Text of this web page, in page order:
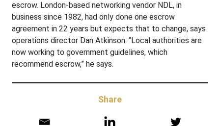
escrow. London-based networking vendor NDL, in
business since 1982, had only done one escrow
agreement in 22 years but expects that to change, says
operations director Dan Atkinson. “Local authorities are
now working to government guidelines, which
recommend escrow,” he says.
Share